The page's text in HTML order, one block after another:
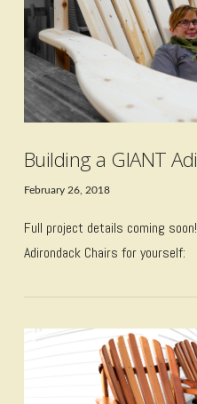
Building a GIANT
February 26, 2018
Full project details coming
Adirondack Chairs for yourself: